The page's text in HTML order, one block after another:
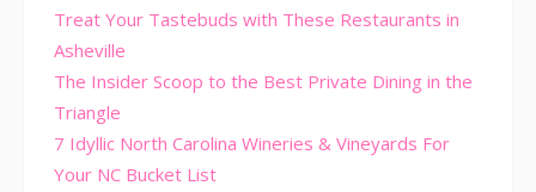
Treat Your Tastebuds with These Restaurants in
Asheville
The Insider Scoop to the Best Private Dining in the
Triangle
7 Idyllic North Carolina Wineries & Vineyards For
Your NC Bucket List